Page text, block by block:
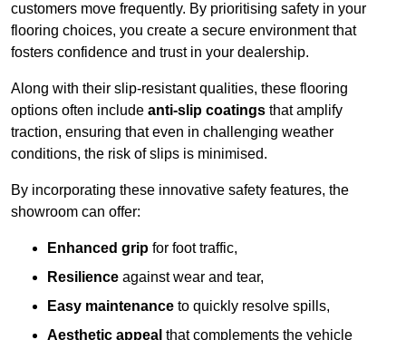
customers move frequently. By prioritising safety in your
flooring choices, you create a secure environment that
fosters confidence and trust in your dealership.
Along with their slip-resistant qualities, these flooring
options often include anti-slip coatings that amplify
traction, ensuring that even in challenging weather
conditions, the risk of slips is minimised.
By incorporating these innovative safety features, the
showroom can offer:
Enhanced grip for foot traffic,
Resilience against wear and tear,
Easy maintenance to quickly resolve spills,
Aesthetic appeal that complements the vehicle